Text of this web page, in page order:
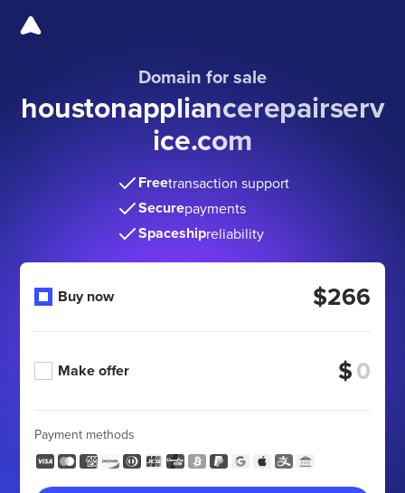
Domain for sale
houstonappliancerepairserv
ice.com
Freetransaction support
Securepayments
Spaceshipreliability
Buy now $266
Make offer $
Payment methods